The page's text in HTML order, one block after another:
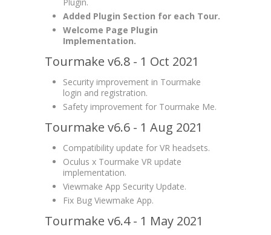
Added Plugin Section for each Tour.
Welcome Page Plugin
Implementation.
Tourmake v6.8 - 1 Oct 2021
Security improvement in Tourmake
login and registration.
Safety improvement for Tourmake Me.
Tourmake v6.6 - 1 Aug 2021
Compatibility update for VR headsets.
Oculus x Tourmake VR update
implementation.
Viewmake App Security Update.
Fix Bug Viewmake App.
Tourmake v6.4 - 1 May 2021